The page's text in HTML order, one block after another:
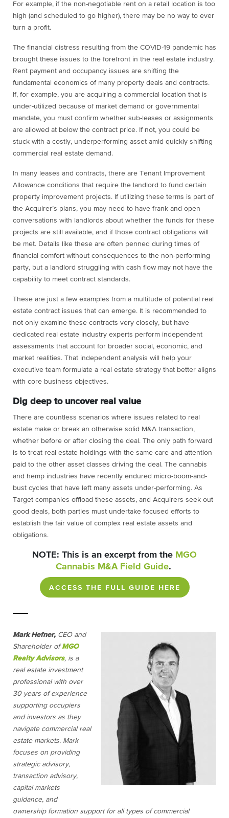
For example, if the non-negotiable rent on a retail location is too
high (and scheduled to go higher), there may be no way to ever
turn a profit.
The financial distress resulting from the COVID-19 pandemic has
brought these issues to the forefront in the real estate industry.
Rent payment and occupancy issues are shifting the
fundamental economics of many property deals and contracts.
If, for example, you are acquiring a commercial location that is
under-utilized because of market demand or governmental
mandate, you must confirm whether sub-leases or assignments
are allowed at below the contract price. If not, you could be
stuck with a costly, underperforming asset amid quickly shifting
commercial real estate demand.
In many leases and contracts, there are Tenant Improvement
Allowance conditions that require the landlord to fund certain
property improvement projects. If utilizing these terms is part of
the Acquirer’s plans, you may need to have frank and open
conversations with landlords about whether the funds for these
projects are still available, and if those contract obligations will
be met. Details like these are often penned during times of
financial comfort without consequences to the non-performing
party, but a landlord struggling with cash flow may not have the
capability to meet contract standards.
These are just a few examples from a multitude of potential real
estate contract issues that can emerge. It is recommended to
not only examine these contracts very closely, but have
dedicated real estate industry experts perform independent
assessments that account for broader social, economic, and
market realities. That independent analysis will help your
executive team formulate a real estate strategy that better aligns
with core business objectives.
Dig deep to uncover real value
There are countless scenarios where issues related to real
estate make or break an otherwise solid M&A transaction,
whether before or after closing the deal. The only path forward
is to treat real estate holdings with the same care and attention
paid to the other asset classes driving the deal. The cannabis
and hemp industries have recently endured micro-boom-and-
bust cycles that have left many assets under-performing. As
Target companies offload these assets, and Acquirers seek out
good deals, both parties must undertake focused efforts to
establish the fair value of complex real estate assets and
obligations.
NOTE: This is an excerpt from the MGO
Cannabis M&A Field Guide.
ACCESS THE FULL GUIDE HERE
Mark Hefner, CEO and
Shareholder ofMGO
Realty Advisors, is a
real estate investment
professional with over
30 years of experience
supporting occupiers
and investors as they
navigate commercial real
estate markets. Mark
focuses on providing
strategic advisory,
transaction advisory,
capital markets
guidance, and
ownership formation support for all types of commercial